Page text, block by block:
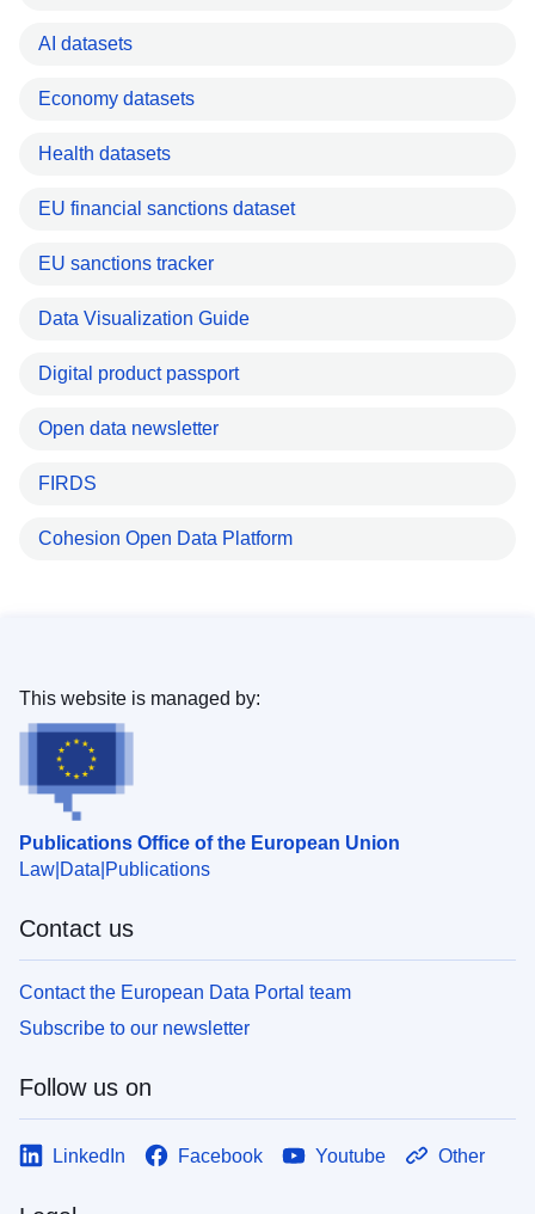
AI datasets
Economy datasets
Health datasets
EU financial sanctions dataset
EU sanctions tracker
Data Visualization Guide
Digital product passport
Open data newsletter
FIRDS
Cohesion Open Data Platform
Publications Office of the European Union
Law Data Publications
This website is managed by:
Contact us
Contact the European Data Portal team
Subscribe to our newsletter
Follow us on
LinkedIn Facebook Youtube Other